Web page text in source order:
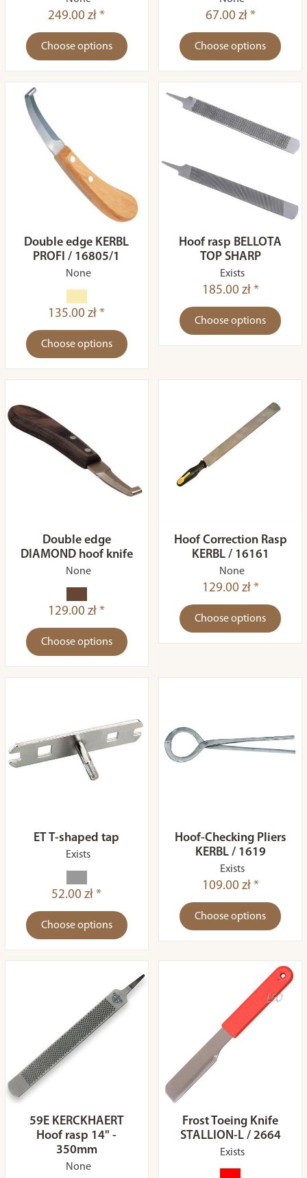
249.00 zł *
Choose options
67.00 zł *
Choose options
Double edge KERBL
PROFI / 16805/1
None
135.00 zł *
Choose options
Hoof rasp BELLOTA
TOP SHARP
Exists
185.00 zł *
Choose options
Double edge
DIAMOND hoof knife
None
129.00 zł *
Choose options
Hoof Correction Rasp
KERBL / 16161
None
129.00 zł *
Choose options
ET T-shaped tap
Exists
52.00 zł *
Choose options
Hoof-Checking Pliers
KERBL / 1619
Exists
109.00 zł *
Choose options
59E KERCKHAERT
Hoof rasp 14" -
350mm
None
Frost Toeing Knife
STALLION-L / 2664
Exists